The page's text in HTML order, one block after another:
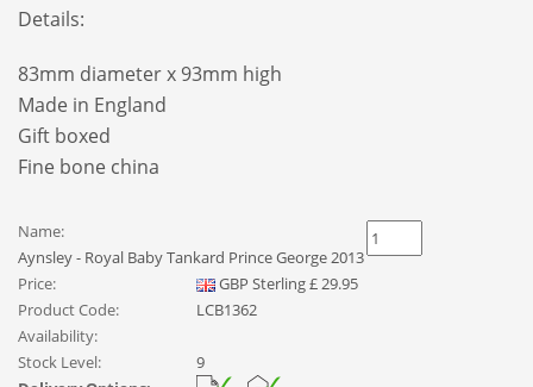
Details:
83mm diameter x 93mm high
Made in England
Gift boxed
Fine bone china
Name:
Aynsley - Royal Baby Tankard Prince George 2013
Price:
GBP Sterling£29.95
Product Code:
LCB1362
Availability:
Stock Level:
9